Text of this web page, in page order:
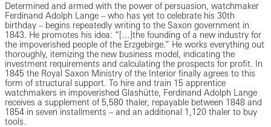
Determined and armed with the power of persuasion, watchmaker
Ferdinand Adolph Lange – who has yet to celebrate his 30th
birthday – begins repeatedly writing to the Saxon government in
1843. He promotes his idea: “[…]the founding of a new industry for
the impoverished people of the Erzgebirge.” He works everything out
thoroughly, itemizing the new business model, indicating the
investment requirements and calculating the prospects for profit. In
1845 the Royal Saxon Ministry of the Interior finally agrees to this
form of structural support. To hire and train 15 apprentice
watchmakers in impoverished Glashütte, Ferdinand Adolph Lange
receives a supplement of 5,580 thaler, repayable between 1848 and
1854 in seven installments – and an additional 1,120 thaler to buy
tools.